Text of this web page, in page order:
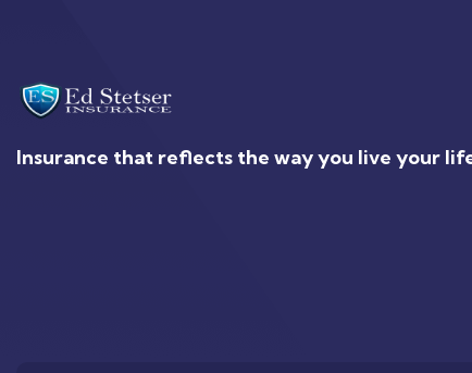
Insurance that reflects the way you live your